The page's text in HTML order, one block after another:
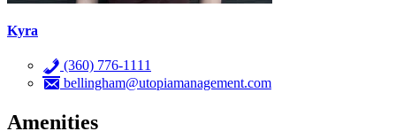
Kyra
(360) 776-1111
bellingham@utopiamanagement.com
Amenities